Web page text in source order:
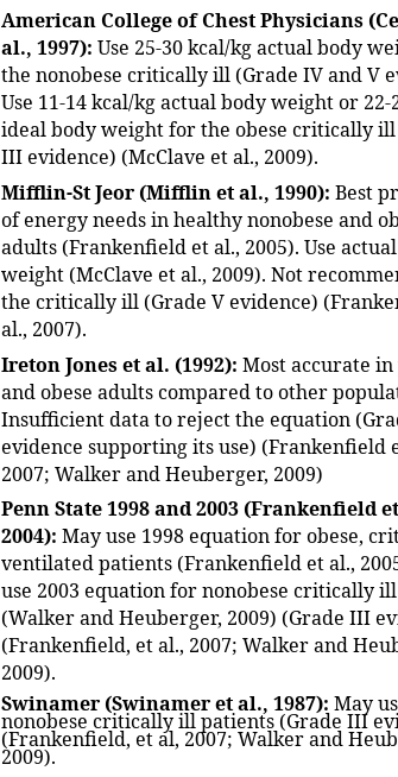
American College of Chest Physicians
al., 1997): Use 25-30 kcal/kg actual body
the nonobese critically ill (Grade IV and V
Use 11-14 kcal/kg actual body weight or 22-
ideal body weight for the obese critically ill
III evidence) (McClave et al., 2009).
Mifflin-St Jeor (Mifflin et al., 1990): Best
of energy needs in healthy nonobese and
adults (Frankenfield et al., 2005). Use
weight (McClave et al., 2009). Not
the critically ill (Grade V evidence)
al., 2007).
Ireton Jones et al. (1992): Most accurate
and obese adults compared to other
Insufficient data to reject the equation
evidence supporting its use) (Frankenfield
2007; Walker and Heuberger, 2009)
Penn State 1998 and 2003 (Frankenfield
2004): May use 1998 equation for obese,
ventilated patients (Frankenfield et al.,
use 2003 equation for nonobese critically
(Walker and Heuberger, 2009) (Grade III
(Frankenfield, et al., 2007; Walker and
2009).
Swinamer (Swinamer et al., 1987): May
nonobese critically ill patients (Grade III
(Frankenfield, et al, 2007; Walker and
2009).